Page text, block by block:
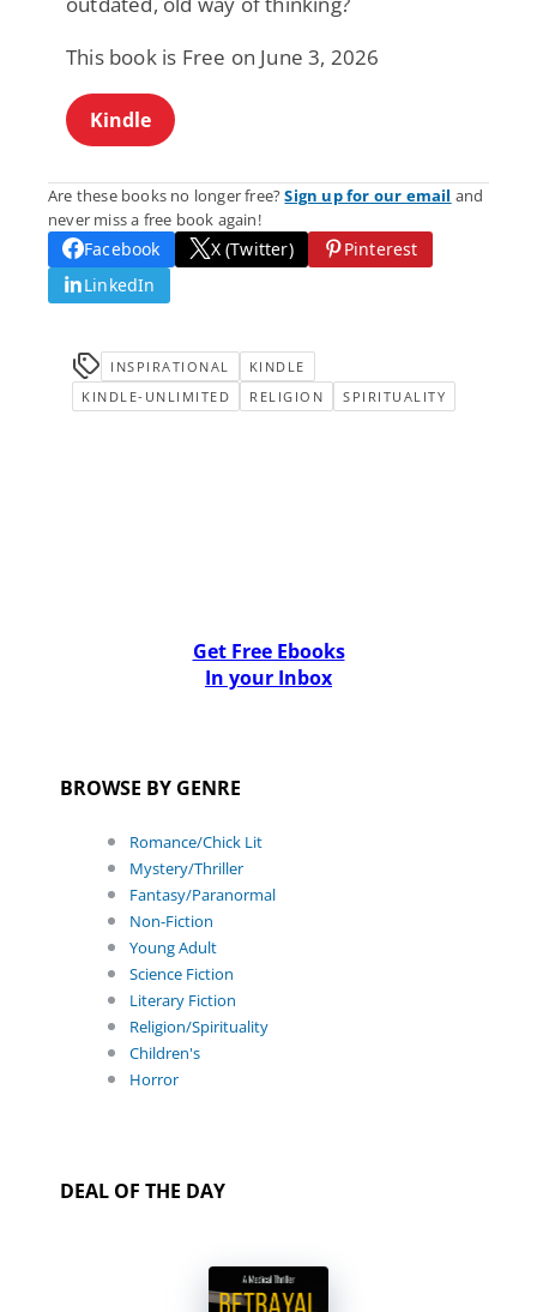
This book is Free on June 3, 2026
Kindle
Are these books no longer free?Sign up for our email and
never miss a free book again!
Facebook X (Twitter)
Pinterest
LinkedIn
INSPIRATIONAL
KINDLE
KINDLE-UNLIMITED
RELIGION SPIRITUALITY
Get Free Ebooks
In your Inbox
BROWSE BY GENRE
Romance/Chick Lit
Mystery/Thriller
Fantasy/Paranormal
Non-Fiction
Young Adult
Science Fiction
Literary Fiction
Religion/Spirituality
Children's
Horror
DEAL OF THE DAY